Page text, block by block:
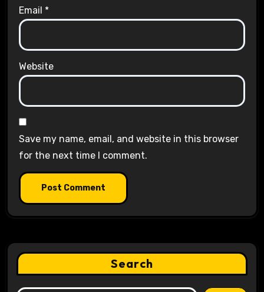
Email *
Website
Save my name, email, and website in this browser
for the next time I comment.
Search